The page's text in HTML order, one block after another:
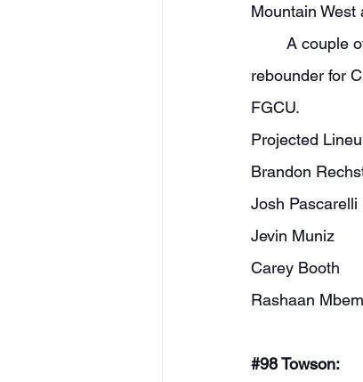
Mountain West
rebounder for
FGCU.
Projected
Brandon
Josh Pascarelli
Jevin Muniz
Carey Booth
Rashaan
#98 Towson: